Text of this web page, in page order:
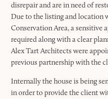
disrepair and are in need of
Due to the listing and location
Conservation Area, a sensitive
required along with a clear
Alex Tart Architects were
previous partnership with the
Internally the house is being
in order to provide the client